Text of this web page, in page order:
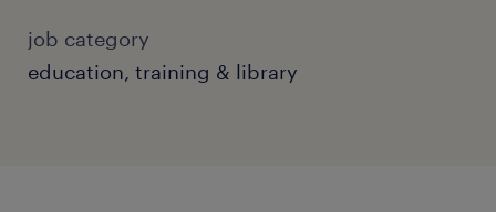
job category
education, training & library